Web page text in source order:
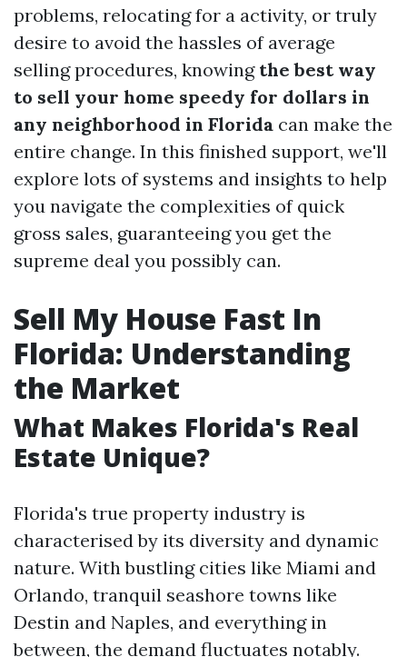
problems, relocating for a activity, or truly
desire to avoid the hassles of average
selling procedures, knowing the best way
to sell your home speedy for dollars in
any neighborhood in Florida can make the
entire change. In this finished support, we'll
explore lots of systems and insights to help
you navigate the complexities of quick
gross sales, guaranteeing you get the
supreme deal you possibly can.
Sell My House Fast In
Florida: Understanding
the Market
What Makes Florida's Real
Estate Unique?
Florida's true property industry is
characterised by its diversity and dynamic
nature. With bustling cities like Miami and
Orlando, tranquil seashore towns like
Destin and Naples, and everything in
between, the demand fluctuates notably.